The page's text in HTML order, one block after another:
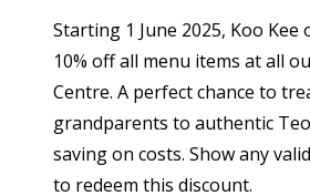
Starting 1 June 2025, Koo
10% off all menu items at all
Centre. A perfect chance to
grandparents to authentic
saving on costs. Show any
to redeem this discount.